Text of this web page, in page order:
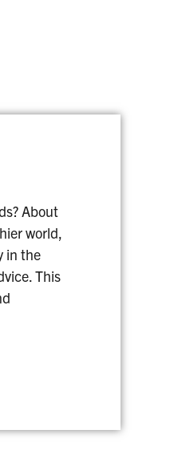
About
world,
in the
This